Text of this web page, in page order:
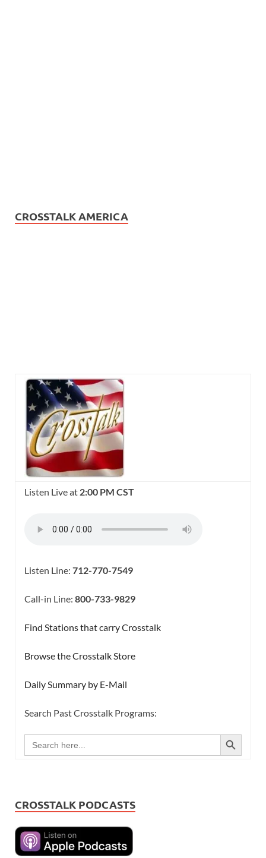
CROSSTALK AMERICA
Listen Live at 2:00 PM CST
Listen Line: 712-770-7549
Call-in Line: 800-733-9829
Find Stations that carry Crosstalk
Browse the Crosstalk Store
Daily Summary by E-Mail
Search Past Crosstalk Programs:
Search
for:
SEARCH BUTTON
CROSSTALK PODCASTS